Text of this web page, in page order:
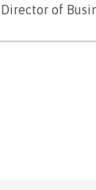
Director of